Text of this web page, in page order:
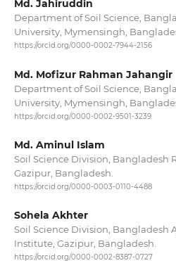
Md. Jahiruddin
Department of Soil Science,
University, Mymensingh,
https://orcid.org/0000-0002-7944-2156
Md. Mofizur Rahman Jahangir
Department of Soil Science,
University, Mymensingh,
https://orcid.org/0000-0002-9501-3239
Md. Aminul Islam
Soil Science Division, Bangladesh
Gazipur, Bangladesh.
https://orcid.org/0000-0003-0110-4488
Sohela Akhter
Soil Science Division, Bangladesh
Institute, Gazipur, Bangladesh.
https://orcid.org/0000-0002-8387-0727